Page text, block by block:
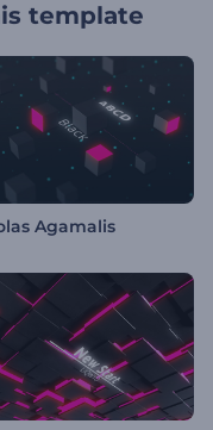
template
Agamalis